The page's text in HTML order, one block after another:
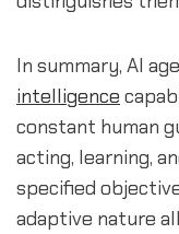
In summary, AI
intelligence
constant human
acting, learning,
specified
adaptive nature